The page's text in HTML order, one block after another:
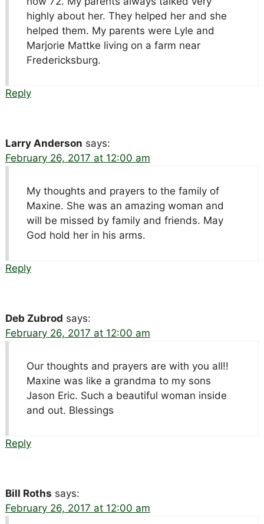
highly about her. They helped her and she
helped them. My parents were Lyle and
Marjorie Mattke living on a farm near
Fredericksburg.
Reply
Larry Anderson says:
February 26, 2017 at 12:00 am
My thoughts and prayers to the family of
Maxine. She was an amazing woman and
will be missed by family and friends. May
God hold her in his arms.
Reply
Deb Zubrod says:
February 26, 2017 at 12:00 am
Our thoughts and prayers are with you all!!
Maxine was like a grandma to my sons
Jason Eric. Such a beautiful woman inside
and out. Blessings
Reply
Bill Roths says:
February 26, 2017 at 12:00 am